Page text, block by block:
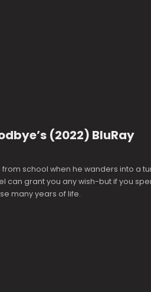
(2022) BluRay
school when he wanders into a
can grant you any wish-but if you
many years of life.